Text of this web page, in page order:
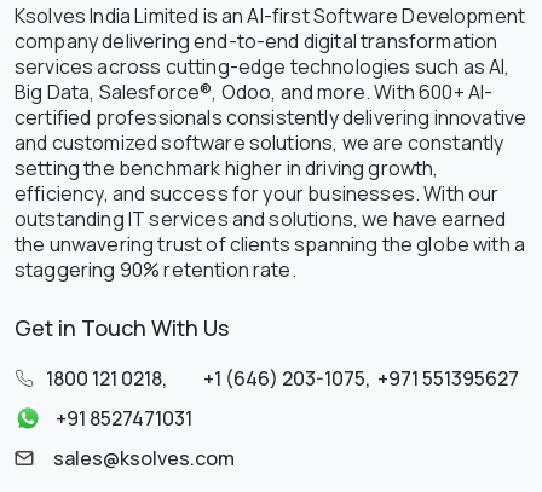
Ksolves India Limited is an AI-first Software Development
company delivering end-to-end digital transformation
services across cutting-edge technologies such as AI,
Big Data, Salesforce®, Odoo, and more. With 600+ AI-
certified professionals consistently delivering innovative
and customized software solutions, we are constantly
setting the benchmark higher in driving growth,
efficiency, and success for your businesses. With our
outstanding IT services and solutions, we have earned
the unwavering trust of clients spanning the globe with a
staggering 90% retention rate.
Get in Touch With Us
1800 121 0218, +1 (646) 203-1075, +971 551395627
+91 8527471031
sales@ksolves.com